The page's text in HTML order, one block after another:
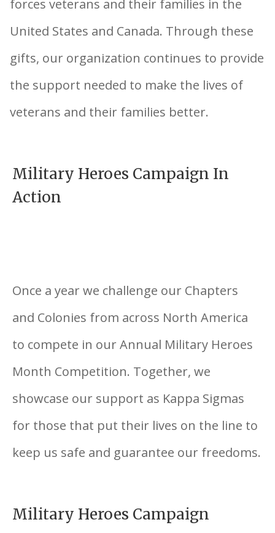
forces veterans and their families in the
United States and Canada. Through these
gifts, our organization continues to provide
the support needed to make the lives of
veterans and their families better.
Military Heroes Campaign In
Action
Once a year we challenge our Chapters
and Colonies from across North America
to compete in our Annual Military Heroes
Month Competition. Together, we
showcase our support as Kappa Sigmas
for those that put their lives on the line to
keep us safe and guarantee our freedoms.
Military Heroes Campaign